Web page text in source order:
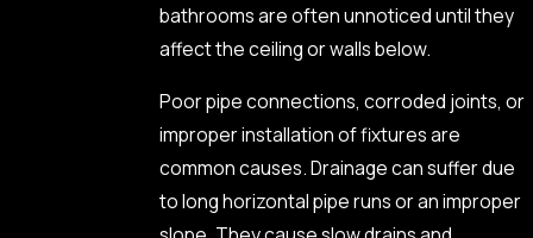
bathrooms are often unnoticed until they
affect the ceiling or walls below.
Poor pipe connections, corroded joints, or
improper installation of fixtures are
common causes. Drainage can suffer due
to long horizontal pipe runs or an improper